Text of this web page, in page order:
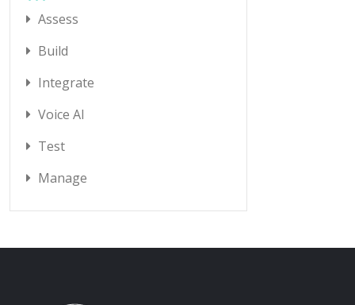
Assess
Build
Integrate
Voice AI
Test
Manage